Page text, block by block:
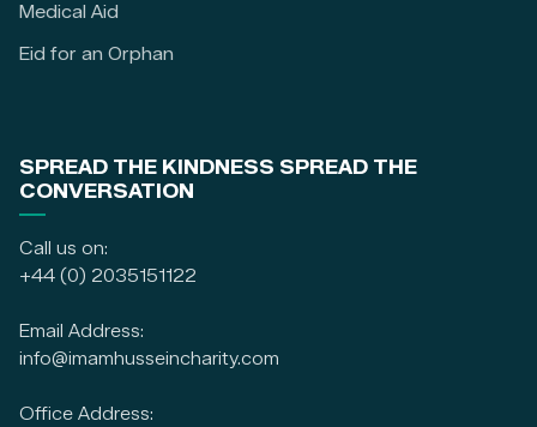
Medical Aid
Eid for an Orphan
SPREAD THE KINDNESS SPREAD THE
CONVERSATION
Call us on:
+44 (0) 2035151122
Email Address:
info@imamhusseincharity.com
Office Address: